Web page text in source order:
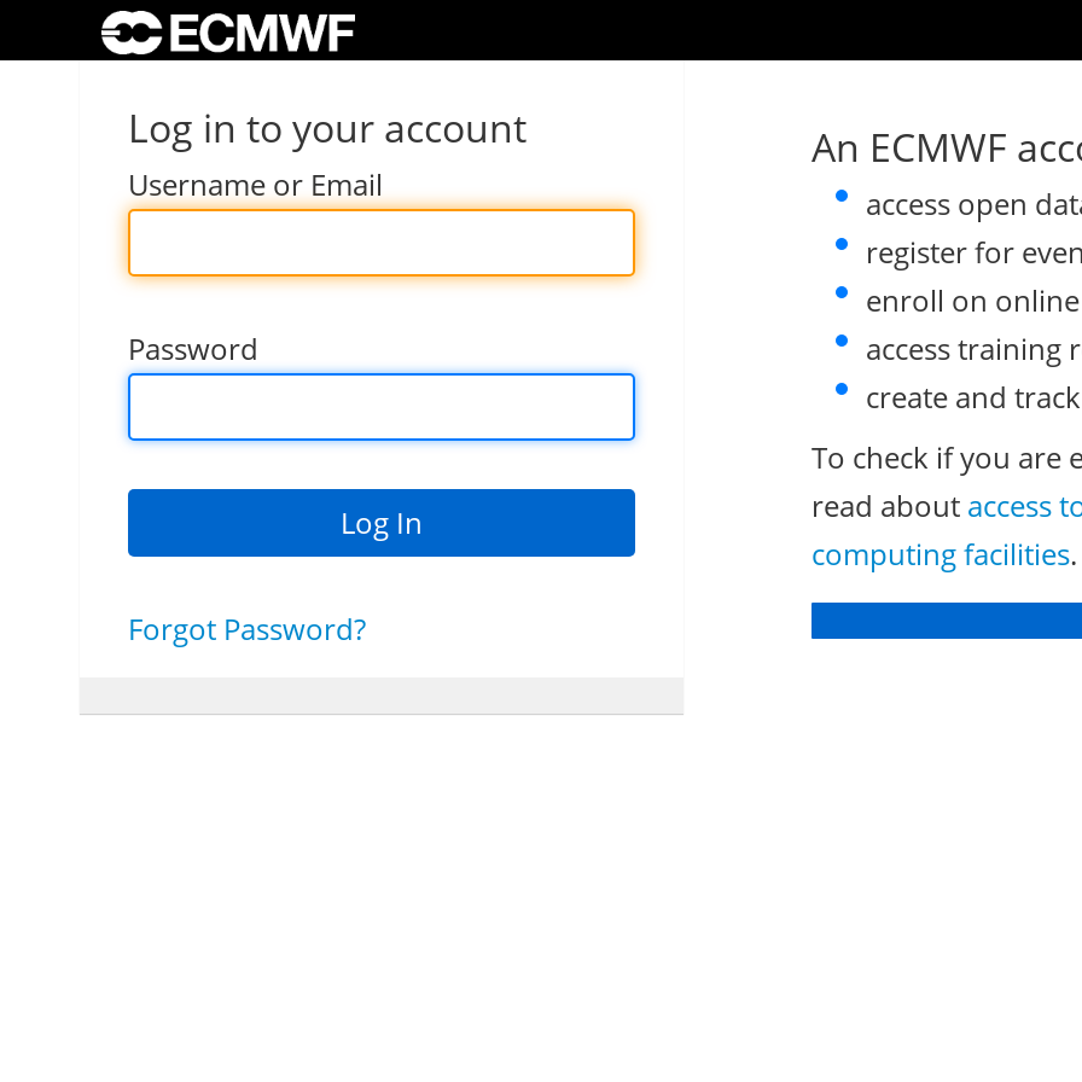
Log in to your account
Username or Email
Password
Forgot Password?
An ECMWF
access open
register for
enroll on
access training
create and
To check if you are
read about access
computing facilities.